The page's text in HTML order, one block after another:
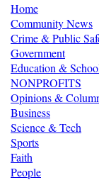
Home
Community News
Crime & Public
Government
Education &
NONPROFITS
Opinions &
Business
Science & Tech
Sports
Faith
People